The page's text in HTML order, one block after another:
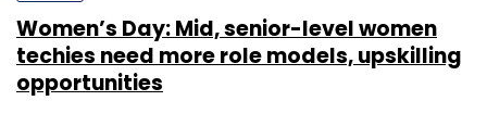
Women’s Day: Mid, senior-level women
techies need more role models, upskilling
opportunities